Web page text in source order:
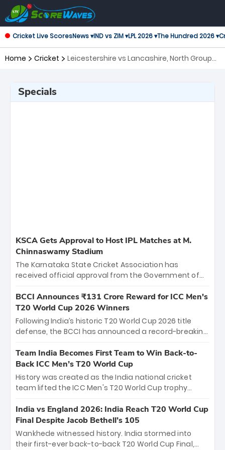
Cricket Live ScoresNews ▾IND vs ZIM ▾LPL 2026 ▾The Hundred 2026 ▾
Home Cricket
Leicestershire vs Lancashire, North Group
Specials
KSCA Gets Approval to Host IPL Matches at M.
Chinnaswamy Stadium
The Karnataka State Cricket Association has
received official approval from the Government of
the iconic M. Chinnaswamy Stadium in Bengaluru.
The venue will host the season opener on March 28
between Royal Challengers Bengaluru and Sunrisers
Hyderabad, setting the stage for an electrifying
cricket action.
BCCI Announces ₹131 Crore Reward for ICC Men's
T20 World Cup 2026 Winners
Following India’s historic T20 World Cup 2026 title
defense, the BCCI has announced a record-breaking
bounty honors the squad’s dominant victory over
New Zealand. Each of the 15 players will receive ₹6
crore, with the remaining ₹41 crore distributed
among Gautam Gambhir’s coaching staff and
unprecedented third T20 world title.
Team India Becomes First Team to Win Back-to-
Back ICC Men’s T20 World Cup
History was created as the India national cricket
team lifted the ICC Men's T20 World Cup trophy
titles and the first to win three T20 World Cups. Sanju
Samson led the charge with a brilliant 89 in the final
and a stunning tournament comeback to win Player
of the Tournament, while Jasprit Bumrah’s 4-wicket
India vs England 2026: India Reach T20 World Cup
Final Despite Jacob Bethell’s 105
Wankhede witnessed history. India stormed into
their first-ever back-to-back T20 World Cup Final,